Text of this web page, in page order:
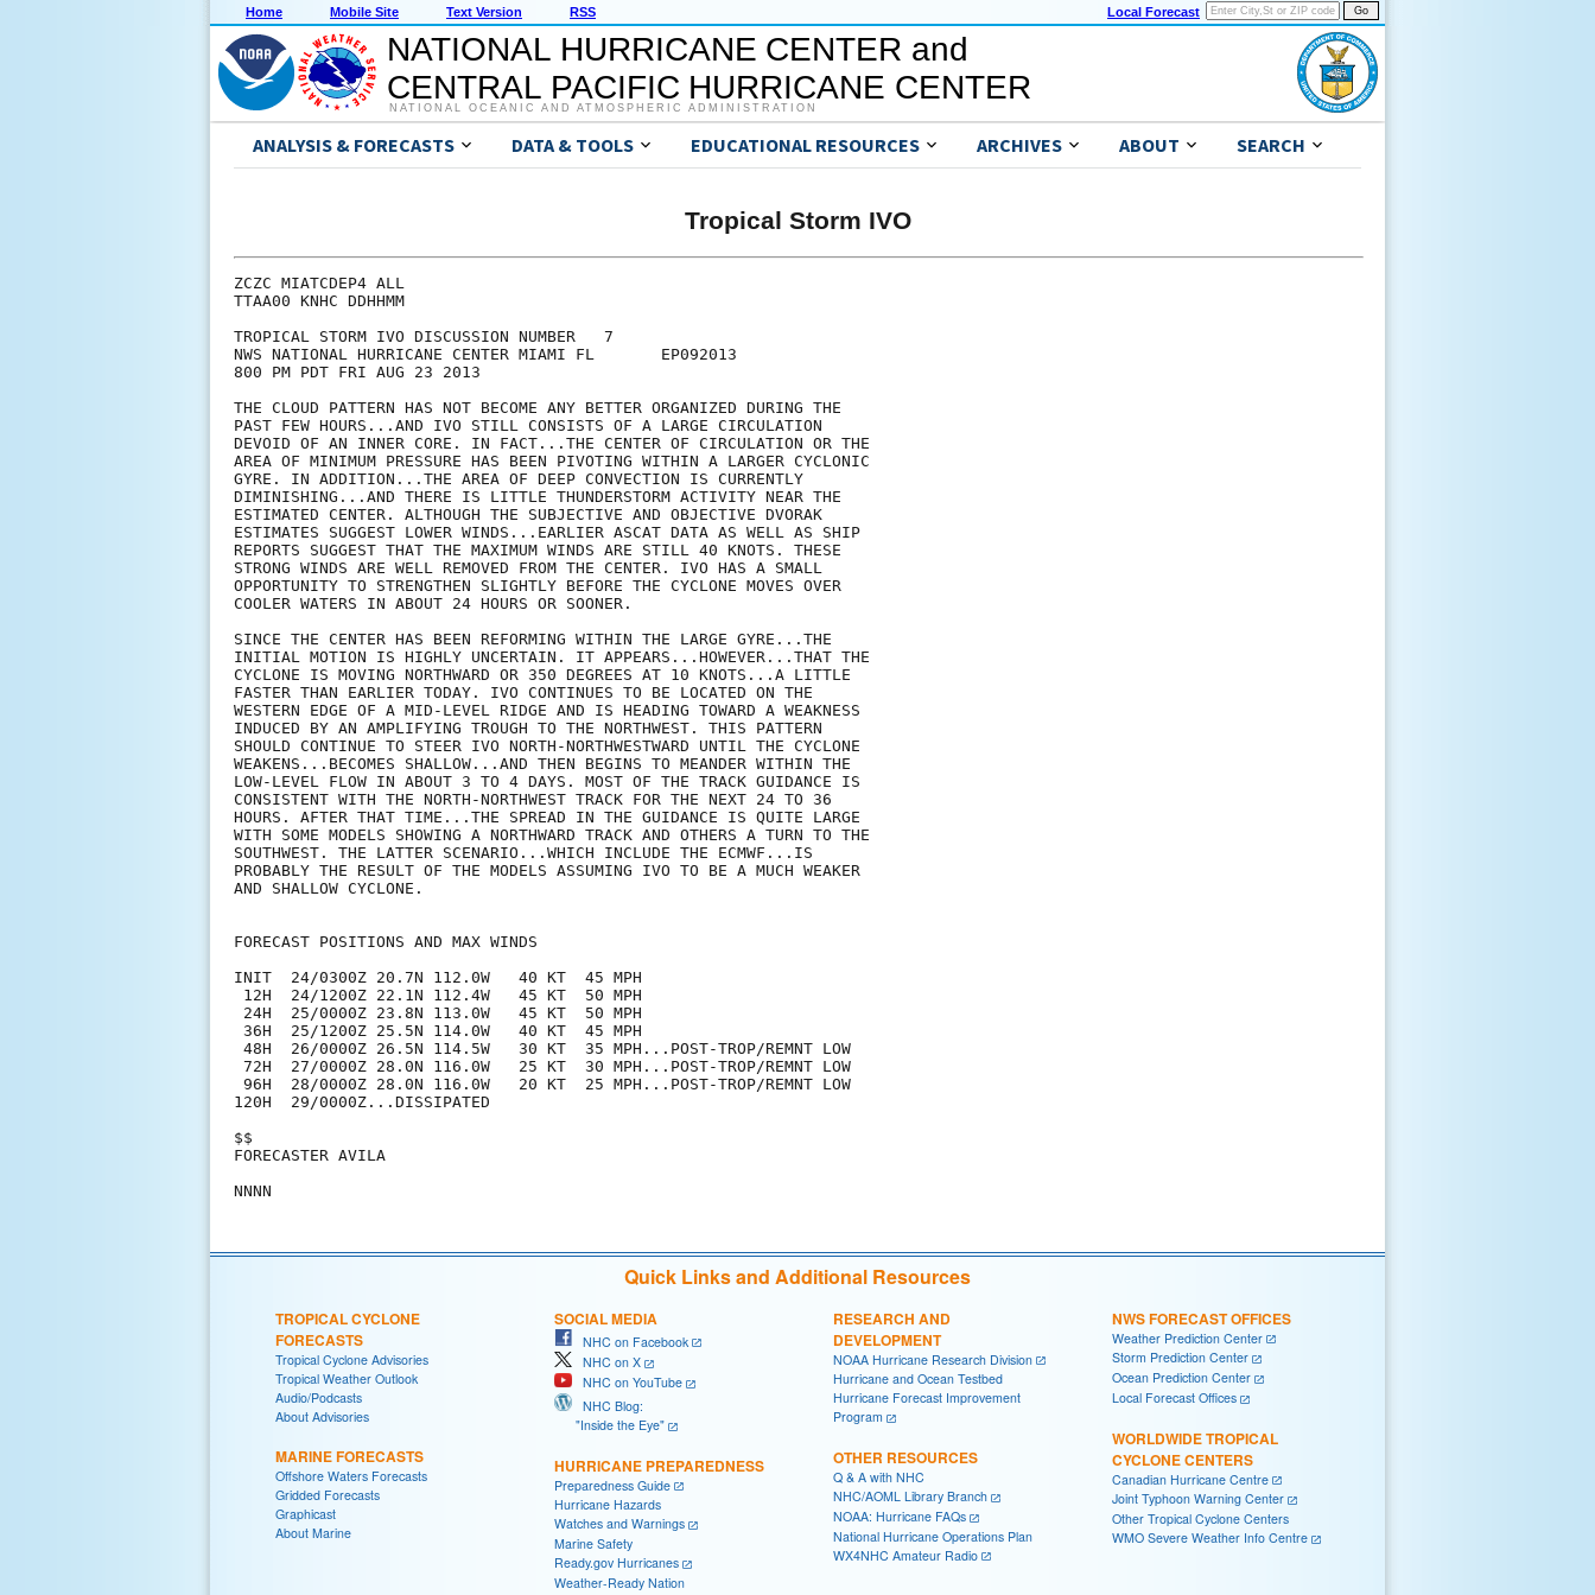
Home Mobile Site Text Version RSS Local Forecast
NATIONAL HURRICANE CENTER and
CENTRAL PACIFIC HURRICANE CENTER
NATIONAL OCEANIC AND ATMOSPHERIC ADMINISTRATION
ANALYSIS & FORECASTS DATA & TOOLS EDUCATIONAL RESOURCES ARCHIVES ABOUT SEARCH
Tropical Storm IVO
ZCZC MIATCDEP4 ALL
TTAA00 KNHC DDHHMM
TROPICAL STORM IVO DISCUSSION NUMBER   7
NWS NATIONAL HURRICANE CENTER MIAMI FL       EP092013
800 PM PDT FRI AUG 23 2013
THE CLOUD PATTERN HAS NOT BECOME ANY BETTER ORGANIZED DURING THE
PAST FEW HOURS...AND IVO STILL CONSISTS OF A LARGE CIRCULATION
DEVOID OF AN INNER CORE. IN FACT...THE CENTER OF CIRCULATION OR THE
AREA OF MINIMUM PRESSURE HAS BEEN PIVOTING WITHIN A LARGER CYCLONIC
GYRE. IN ADDITION...THE AREA OF DEEP CONVECTION IS CURRENTLY
DIMINISHING...AND THERE IS LITTLE THUNDERSTORM ACTIVITY NEAR THE
ESTIMATED CENTER. ALTHOUGH THE SUBJECTIVE AND OBJECTIVE DVORAK
ESTIMATES SUGGEST LOWER WINDS...EARLIER ASCAT DATA AS WELL AS SHIP
REPORTS SUGGEST THAT THE MAXIMUM WINDS ARE STILL 40 KNOTS. THESE
STRONG WINDS ARE WELL REMOVED FROM THE CENTER. IVO HAS A SMALL
OPPORTUNITY TO STRENGTHEN SLIGHTLY BEFORE THE CYCLONE MOVES OVER
COOLER WATERS IN ABOUT 24 HOURS OR SOONER.
SINCE THE CENTER HAS BEEN REFORMING WITHIN THE LARGE GYRE...THE
INITIAL MOTION IS HIGHLY UNCERTAIN. IT APPEARS...HOWEVER...THAT THE
CYCLONE IS MOVING NORTHWARD OR 350 DEGREES AT 10 KNOTS...A LITTLE
FASTER THAN EARLIER TODAY. IVO CONTINUES TO BE LOCATED ON THE
WESTERN EDGE OF A MID-LEVEL RIDGE AND IS HEADING TOWARD A WEAKNESS
INDUCED BY AN AMPLIFYING TROUGH TO THE NORTHWEST. THIS PATTERN
SHOULD CONTINUE TO STEER IVO NORTH-NORTHWESTWARD UNTIL THE CYCLONE
WEAKENS...BECOMES SHALLOW...AND THEN BEGINS TO MEANDER WITHIN THE
LOW-LEVEL FLOW IN ABOUT 3 TO 4 DAYS. MOST OF THE TRACK GUIDANCE IS
CONSISTENT WITH THE NORTH-NORTHWEST TRACK FOR THE NEXT 24 TO 36
HOURS. AFTER THAT TIME...THE SPREAD IN THE GUIDANCE IS QUITE LARGE
WITH SOME MODELS SHOWING A NORTHWARD TRACK AND OTHERS A TURN TO THE
SOUTHWEST. THE LATTER SCENARIO...WHICH INCLUDE THE ECMWF...IS
PROBABLY THE RESULT OF THE MODELS ASSUMING IVO TO BE A MUCH WEAKER
AND SHALLOW CYCLONE.
FORECAST POSITIONS AND MAX WINDS
INIT  24/0300Z 20.7N 112.0W   40 KT  45 MPH
12H  24/1200Z 22.1N 112.4W   45 KT  50 MPH
24H  25/0000Z 23.8N 113.0W   45 KT  50 MPH
36H  25/1200Z 25.5N 114.0W   40 KT  45 MPH
48H  26/0000Z 26.5N 114.5W   30 KT  35 MPH...POST-TROP/REMNT LOW
72H  27/0000Z 28.0N 116.0W   25 KT  30 MPH...POST-TROP/REMNT LOW
96H  28/0000Z 28.0N 116.0W   20 KT  25 MPH...POST-TROP/REMNT LOW
120H  29/0000Z...DISSIPATED
$$
FORECASTER AVILA
Quick Links and Additional Resources
TROPICAL CYCLONE
FORECASTS
Tropical Cyclone Advisories
Tropical Weather Outlook
Audio/Podcasts
About Advisories
MARINE FORECASTS
Offshore Waters Forecasts
Gridded Forecasts
Graphicast
About Marine
SOCIAL MEDIA
NHC on Facebook
NHC on X
NHC on YouTube
NHC Blog:
"Inside the Eye"
HURRICANE PREPAREDNESS
Preparedness Guide
Hurricane Hazards
Watches and Warnings
Marine Safety
Ready.gov Hurricanes
Weather-Ready Nation
RESEARCH AND
DEVELOPMENT
NOAA Hurricane Research Division
Hurricane and Ocean Testbed
Hurricane Forecast Improvement
Program
OTHER RESOURCES
Q & A with NHC
NHC/AOML Library Branch
NOAA: Hurricane FAQs
National Hurricane Operations Plan
WX4NHC Amateur Radio
NWS FORECAST OFFICES
Weather Prediction Center
Storm Prediction Center
Ocean Prediction Center
Local Forecast Offices
WORLDWIDE TROPICAL
CYCLONE CENTERS
Canadian Hurricane Centre
Joint Typhoon Warning Center
Other Tropical Cyclone Centers
WMO Severe Weather Info Centre